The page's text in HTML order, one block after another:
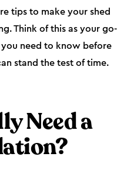
tips to make your shed
Think of this as your go-
need to know before
stand the test of time.
Need a